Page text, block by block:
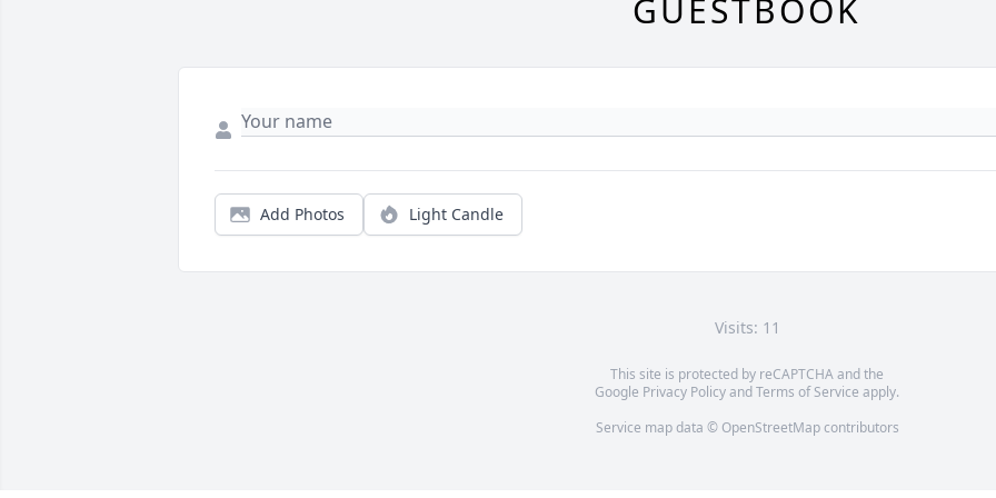
GUESTBOOK
Add Photos Light Candle
Visits: 11
This site is protected by reCAPTCHA and the
Google Privacy PolicyandTerms of Service apply.
Service map data © OpenStreetMapcontributors